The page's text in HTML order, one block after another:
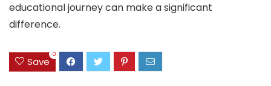
educational journey can make a significant
difference.
Save
0